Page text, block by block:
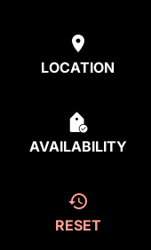
LOCATION
AVAILABILITY
RESET